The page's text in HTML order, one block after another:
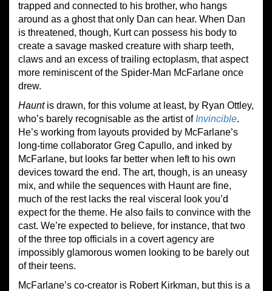
trapped and connected to his brother, who hangs
around as a ghost that only Dan can hear. When Dan
is threatened, though, Kurt can possess his body to
create a savage masked creature with sharp teeth,
claws and an excess of trailing ectoplasm, that aspect
more reminiscent of the Spider-Man McFarlane once
drew.
Hauntis drawn, for this volume at least, by Ryan Ottley,
who’s barely recognisable as the artist of Invincible.
He’s working from layouts provided by McFarlane’s
long-time collaborator Greg Capullo, and inked by
McFarlane, but looks far better when left to his own
devices toward the end. The art, though, is an uneasy
mix, and while the sequences with Haunt are fine,
much of the rest lacks the real visceral look you’d
expect for the theme. He also fails to convince with the
cast. We’re expected to believe, for instance, that two
of the three top officials in a covert agency are
impossibly glamorous women looking to be barely out
of their teens.
McFarlane’s co-creator is Robert Kirkman, but this is a